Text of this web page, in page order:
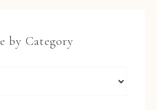
by Category